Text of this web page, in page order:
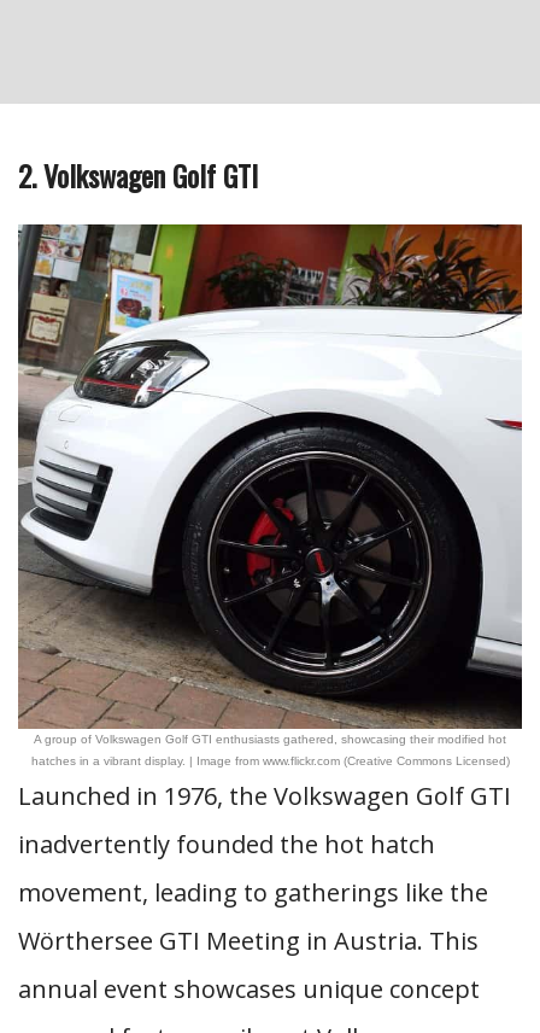
2. Volkswagen Golf GTI
A group of Volkswagen Golf GTI enthusiasts gathered, showcasing their modified hot
hatches in a vibrant display. | Image from www.flickr.com (Creative Commons Licensed)
Launched in 1976, the Volkswagen Golf GTI
inadvertently founded the hot hatch
movement, leading to gatherings like the
Wörthersee GTI Meeting in Austria. This
annual event showcases unique concept